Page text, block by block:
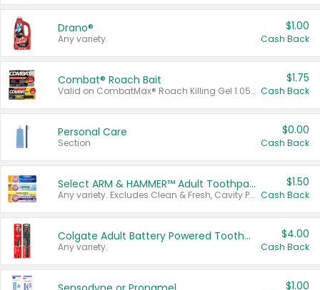
Drano®
Any variety.
$1.00
Cash Back
Combat® Roach Bait
Valid on CombatMax® Roach Killing Gel 1.05 oz or Combat® Small and Large Roach Baits 12 ct.
$1.75
Cash Back
Personal Care
Section
$0.00
Cash Back
Select ARM & HAMMER™ Adult Toothpastes
Any variety. Excludes Clean & Fresh, Cavity Protection, and trial and travel sizes.
$1.50
Cash Back
Colgate Adult Battery Powered Toothbrushes
Any variety.
$4.00
Cash Back
$1.00